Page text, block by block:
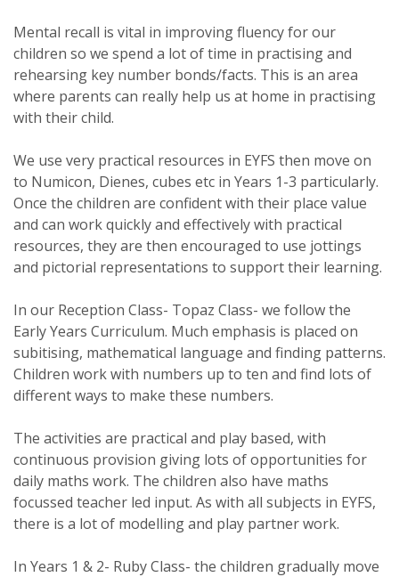
Mental recall is vital in improving fluency for our
children so we spend a lot of time in practising and
rehearsing key number bonds/facts. This is an area
where parents can really help us at home in practising
with their child.
We use very practical resources in EYFS then move on
to Numicon, Dienes, cubes etc in Years 1-3 particularly.
Once the children are confident with their place value
and can work quickly and effectively with practical
resources, they are then encouraged to use jottings
and pictorial representations to support their learning.
In our Reception Class- Topaz Class- we follow the
Early Years Curriculum. Much emphasis is placed on
subitising, mathematical language and finding patterns.
Children work with numbers up to ten and find lots of
different ways to make these numbers.
The activities are practical and play based, with
continuous provision giving lots of opportunities for
daily maths work. The children also have maths
focussed teacher led input. As with all subjects in EYFS,
there is a lot of modelling and play partner work.
In Years 1 & 2- Ruby Class- the children gradually move